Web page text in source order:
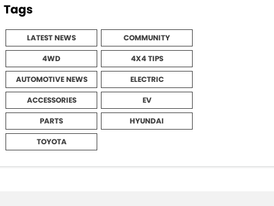
Tags
LATEST NEWS
COMMUNITY
4WD
4X4 TIPS
AUTOMOTIVE NEWS
ELECTRIC
ACCESSORIES
EV
PARTS
HYUNDAI
TOYOTA